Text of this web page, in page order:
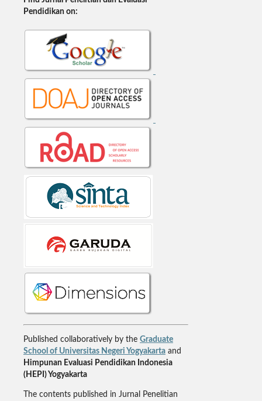
Pendidikan on:
Published collaboratively by the Graduate
School of Universitas Negeri Yogyakartaand
Himpunan Evaluasi Pendidikan Indonesia
(HEPI) Yogyakarta
The contents published in Jurnal Penelitian